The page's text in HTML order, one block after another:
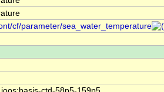
cf/parameter/sea_water_temperature